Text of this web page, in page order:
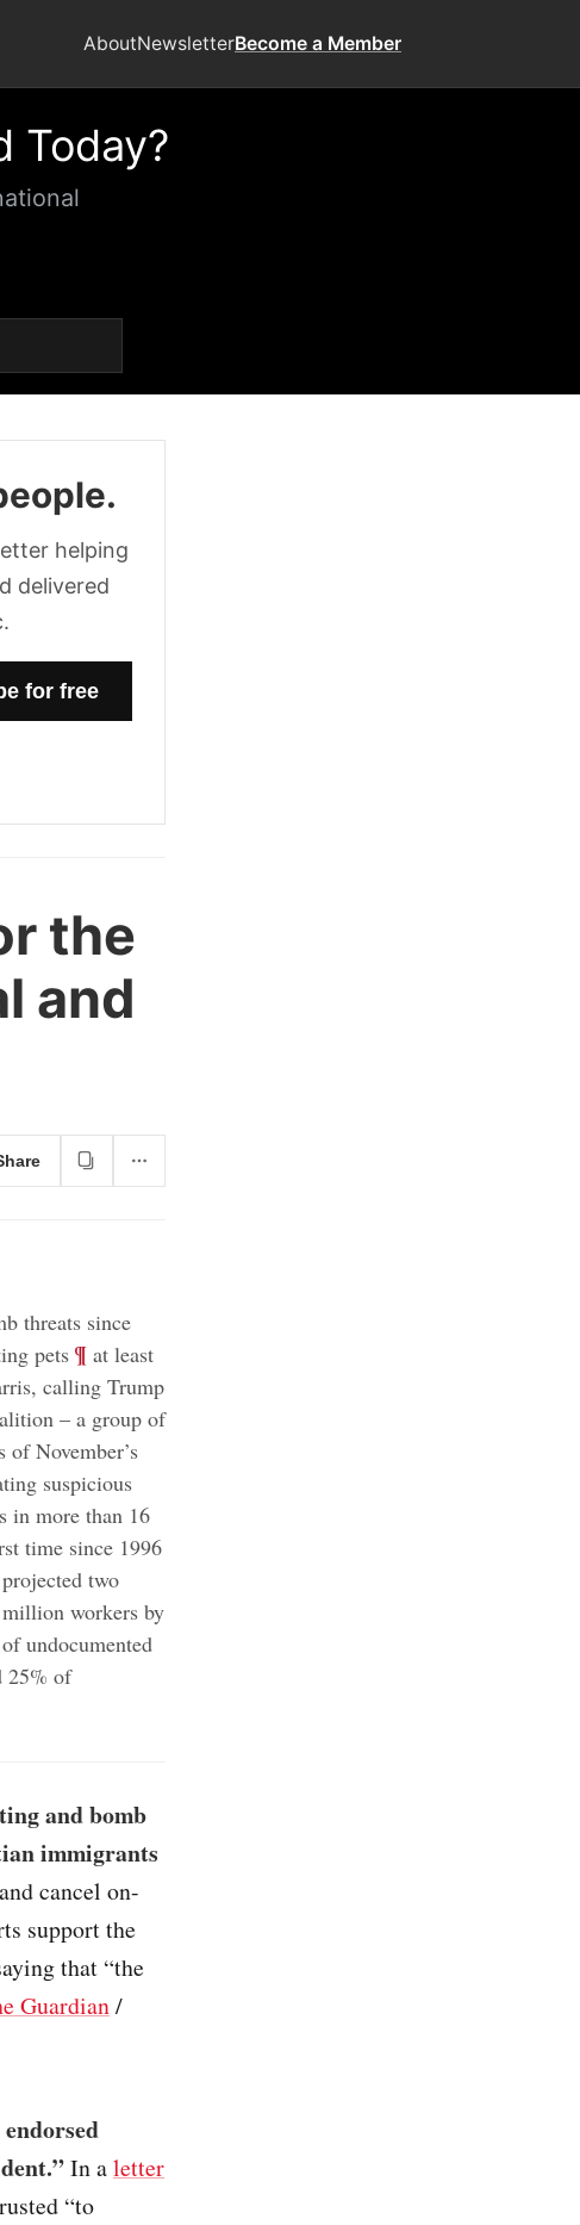
AboutNewsletterBecome a Member
Today?
helping
delivered
the
and
threats since
pets; ¶ at least
calling Trump
– a group of
November’s
suspicious
in more than 16
time since 1996;
two
workers by
undocumented
25% of
and bomb
immigrants
cancel on-
support the
that “the
Guardian/
In aletter
“to